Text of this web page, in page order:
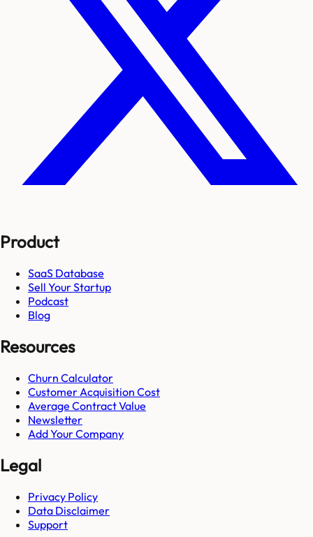
Product
SaaS Database
Sell Your Startup
Podcast
Blog
Resources
Churn Calculator
Customer Acquisition Cost
Average Contract Value
Newsletter
Add Your Company
Legal
Privacy Policy
Data Disclaimer
Support